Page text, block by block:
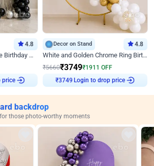
4.8
Black and Silver Chrome Birthday Decor
price
Decor on Stand 4.8
White and Golden Chrome Ring Birthday Decor With Neon Light
₹5660₹3749₹1911 OFF
₹3749 Login to drop price
backdrop
those photo-worthy moments